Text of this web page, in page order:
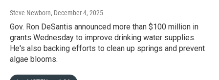
Steve Newborn, December 4, 2025
Gov. Ron DeSantis announced more than $100 million in
grants Wednesday to improve drinking water supplies.
He's also backing efforts to clean up springs and prevent
algae blooms.